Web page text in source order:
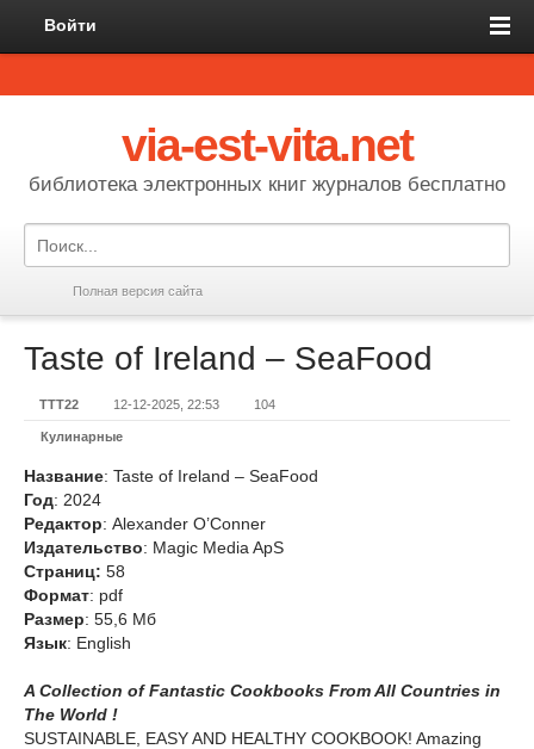
Войти
via-est-vita.net
библиотека электронных книг журналов бесплатно
Полная версия сайта
Taste of Ireland – SeaFood
TTT22 12-12-2025, 22:53 104
Кулинарные
Название: Taste of Ireland – SeaFood
Год: 2024
Редактор: Alexander O’Conner
Издательство: Magic Media ApS
Cтраниц: 58
Формат: pdf
Размер: 55,6 Мб
Язык: English
A Collection of Fantastic Cookbooks From All Countries in
The World !
SUSTAINABLE, EASY AND HEALTHY COOKBOOK! Amazing